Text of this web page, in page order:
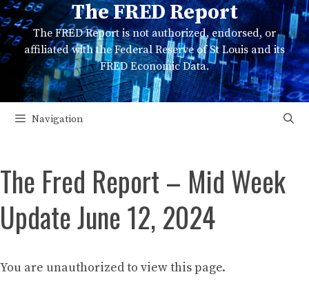
Skip
to
content
The FRED Report
The FRED Report is not authorized, endorsed, or
affiliated with the Federal Reserve of St Louis and its
FRED Economic Data.
Navigation
The Fred Report – Mid Week
Update June 12, 2024
You are unauthorized to view this page.